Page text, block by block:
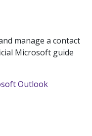
manage a contact
Microsoft guide
Outlook